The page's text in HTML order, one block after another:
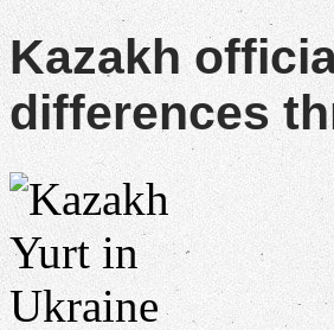
Kazakh
differences